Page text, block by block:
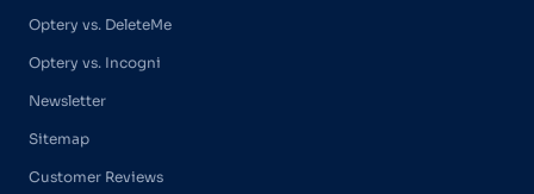
Optery vs. DeleteMe
Optery vs. Incogni
Newsletter
Sitemap
Customer Reviews